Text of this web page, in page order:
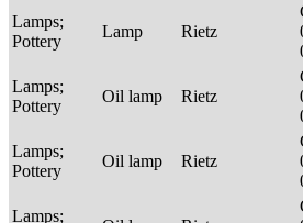
Lamps;
Pottery
Lamp Rietz
Lamps;
Pottery
Oil lamp Rietz
Lamps;
Pottery
Oil lamp Rietz
Lamps;